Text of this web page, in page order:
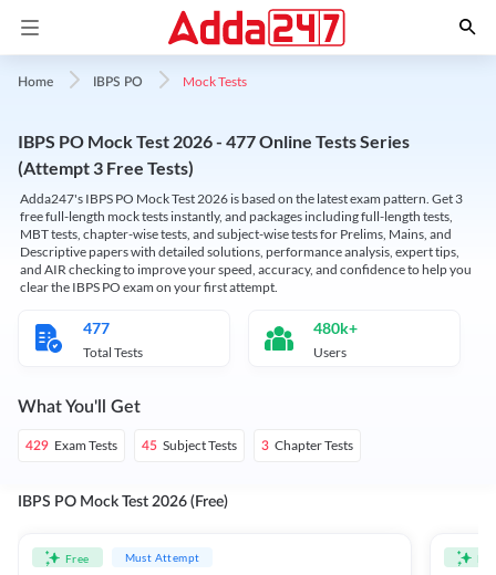
Home IBPS PO Mock Tests
IBPS PO Mock Test 2026 - 477 Online Tests Series
(Attempt 3 Free Tests)
Adda247's IBPS PO Mock Test 2026 is based on the latest exam pattern. Get 3
free full-length mock tests instantly, and packages including full-length tests,
MBT tests, chapter-wise tests, and subject-wise tests for Prelims, Mains, and
Descriptive papers with detailed solutions, performance analysis, expert tips,
and AIR checking to improve your speed, accuracy, and confidence to help you
clear the IBPS PO exam on your first attempt.
477
Total Tests
480k+
Users
What You'll Get
429 Exam Tests 45 Subject Tests 3 Chapter Tests
IBPS PO Mock Test 2026 (Free)
Free Must Attempt